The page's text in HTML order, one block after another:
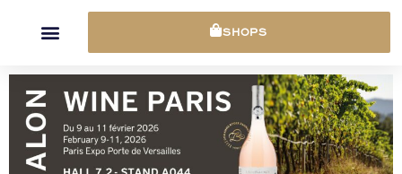
SHOPS
Cookies management panel